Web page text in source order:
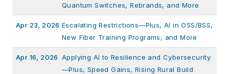
Quantum Switches, Rebrands, and More
Apr 23, 2026 Escalating Restrictions—Plus, AI in OSS/BSS,
New Fiber Training Programs, and More
Apr 16, 2026 Applying AI to Resilience and Cybersecurity
—Plus, Speed Gains, Rising Rural Build